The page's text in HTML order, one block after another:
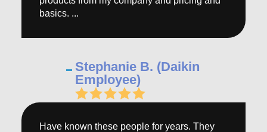
Stephanie B. (Daikin
Employee)
basics. ...
Have known these people for years. They